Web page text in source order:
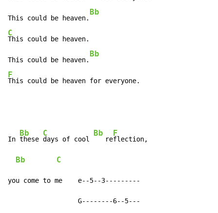
This could be heaven.
Bb
C
This could be heaven.
This could be heaven.
Bb
F
This could be heaven for everyone.
In
Bb
these
C
days of cool
Bb
   re
F
flection,
Bb C
you come to me    e--5--3---------
                  G--------6--5---